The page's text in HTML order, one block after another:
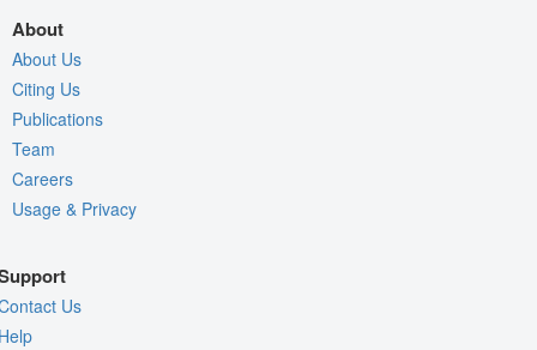
About
About Us
Citing Us
Publications
Team
Careers
Usage & Privacy
Us